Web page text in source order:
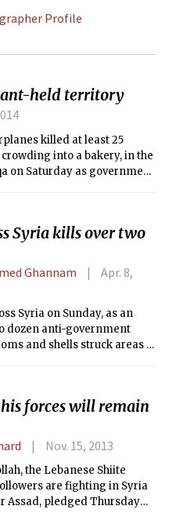
Profile
held territory
killed at least 25
into a bakery, in the
on Saturday as government
Syria kills over two
Ghannam
Apr. 8,
Syria on Sunday, as an
dozen anti-government
and shells struck areas of
forces will remain
Nov. 15, 2013
the Lebanese Shiite
are fighting in Syria
Assad, pledged Thursday